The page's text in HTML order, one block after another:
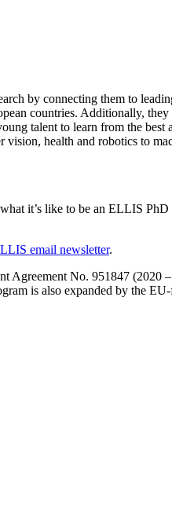
by connecting them to
countries. Additionally, they
talent to learn from the best
health and robotics to
it’s like to be an ELLIS PhD
email newsletter.
Agreement No. 951847 (2020
is also expanded by the